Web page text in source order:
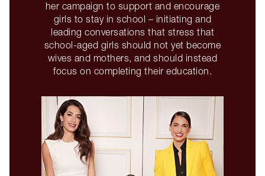
her campaign to support and encourage
girls to stay in school – initiating and
leading conversations that stress that
school-aged girls should not yet become
wives and mothers, and should instead
focus on completing their education.